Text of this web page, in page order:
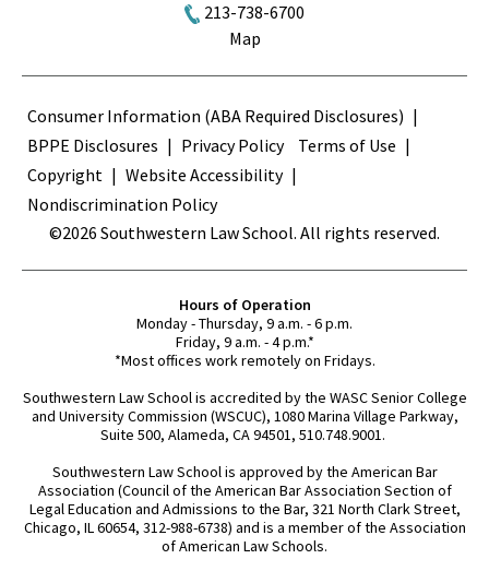
213-738-6700
Map
Terms
Consumer Information (ABA Required Disclosures)
BPPE Disclosures
Privacy Policy
Terms of Use
Copyright
Website Accessibility
Nondiscrimination Policy
©2026 Southwestern Law School. All rights reserved.
Hours of Operation
Monday - Thursday, 9 a.m. - 6 p.m.
Friday, 9 a.m. - 4 p.m.*
*Most offices work remotely on Fridays.
Southwestern Law School is accredited by the WASC Senior College
and University Commission (WSCUC), 1080 Marina Village Parkway,
Suite 500, Alameda, CA 94501, 510.748.9001.
Southwestern Law School is approved by the American Bar
Association (Council of the American Bar Association Section of
Legal Education and Admissions to the Bar, 321 North Clark Street,
Chicago, IL 60654, 312-988-6738) and is a member of the Association
of American Law Schools.